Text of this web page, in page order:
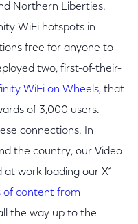
Northern Liberties.
WiFi hotspots in
free for anyone to
two, first-of-their-
WiFi on Wheels, that
of 3,000 users.
connections. In
the country, our Video
work loading our X1
of content from
the way up to the